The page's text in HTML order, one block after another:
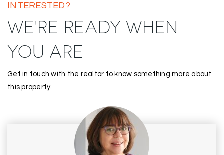
INTERESTED?
WE'RE READY WHEN
YOU ARE
Get in touch with the realtor to know something more about
this property.